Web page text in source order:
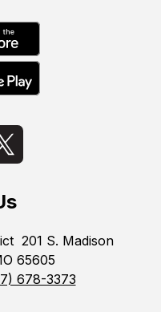
201 S. Madison
65605
678-3373